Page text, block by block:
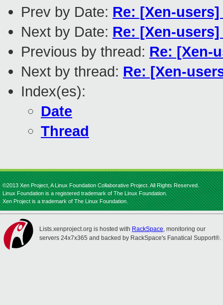
Prev by Date: Re: [Xen-
Next by Date: Re: [Xen-
Previous by thread: Re: [Xen-
Next by thread: Re: [Xen-
Index(es):
Date
Thread
©2013 Xen Project, A Linux Foundation Collaborative Project. All Rights Reserved.
Linux Foundation is a registered trademark of The Linux Foundation.
Xen Project is a trademark of The Linux Foundation.
Lists.xenproject.org is hosted with RackSpace, monitoring our
servers 24x7x365 and backed by RackSpace's Fanatical Support®.